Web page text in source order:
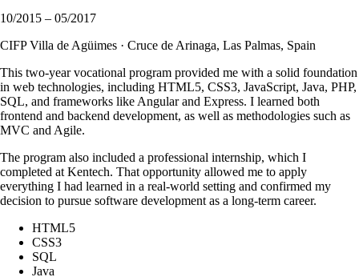
10/2015 – 05/2017
CIFP Villa de Agüimes · Cruce de Arinaga, Las Palmas, Spain
This two-year vocational program provided me with a solid foundation
in web technologies, including HTML5, CSS3, JavaScript, Java, PHP,
SQL, and frameworks like Angular and Express. I learned both
frontend and backend development, as well as methodologies such as
MVC and Agile.
The program also included a professional internship, which I
completed at Kentech. That opportunity allowed me to apply
everything I had learned in a real-world setting and confirmed my
decision to pursue software development as a long-term career.
HTML5
CSS3
SQL
Java